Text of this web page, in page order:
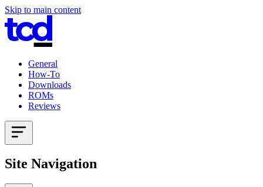
Skip to main content
General
How-To
Downloads
ROMs
Reviews
Site Navigation